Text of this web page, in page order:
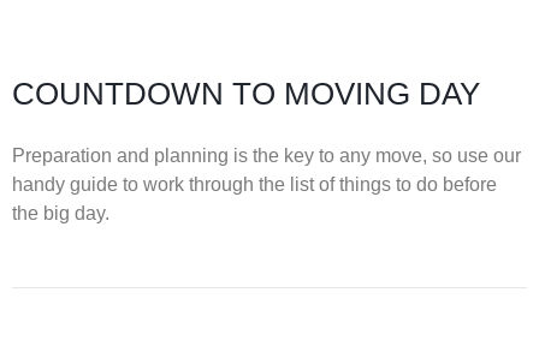
COUNTDOWN TO MOVING DAY
Preparation and planning is the key to any move, so use our
handy guide to work through the list of things to do before
the big day.